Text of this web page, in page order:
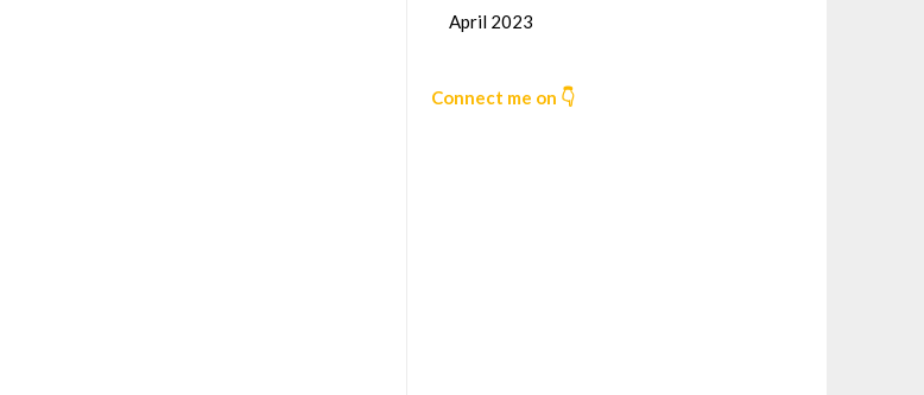
April 2023
Connect me on 👇